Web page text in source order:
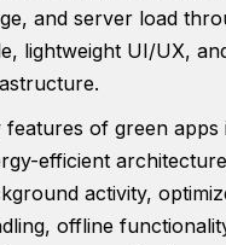
and server load
lightweight UI/UX,
features of green apps
efficient
activity,
offline